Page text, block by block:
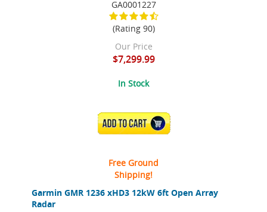
Garmin GMR 1236 xHD3 12kW 6ft Open Array
Radar
GA0001227
(Rating 90)
Our Price
$7,299.99
In Stock
ADD TO CART
Free Ground
Shipping!